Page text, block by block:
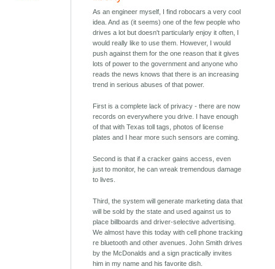
As an engineer myself, I find robocars a very cool
idea. And as (it seems) one of the few people who
drives a lot but doesn't particularly enjoy it often, I
would really like to use them. However, I would
push against them for the one reason that it gives
lots of power to the government and anyone who
reads the news knows that there is an increasing
trend in serious abuses of that power.
First is a complete lack of privacy - there are now
records on everywhere you drive. I have enough
of that with Texas toll tags, photos of license
plates and I hear more such sensors are coming.
Second is that if a cracker gains access, even
just to monitor, he can wreak tremendous damage
to lives.
Third, the system will generate marketing data that
will be sold by the state and used against us to
place billboards and driver-selective advertising.
We almost have this today with cell phone tracking
re bluetooth and other avenues. John Smith drives
by the McDonalds and a sign practically invites
him in my name and his favorite dish.